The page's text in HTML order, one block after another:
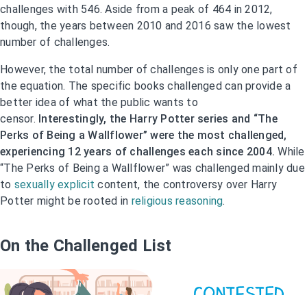
challenges with 546. Aside from a peak of 464 in 2012,
though, the years between 2010 and 2016 saw the lowest
number of challenges.
However, the total number of challenges is only one part of
the equation. The specific books challenged can provide a
better idea of what the public wants to
censor. Interestingly, the Harry Potter series and “The
Perks of Being a Wallflower” were the most challenged,
experiencing 12 years of challenges each since 2004. While
“The Perks of Being a Wallflower” was challenged mainly due
to sexually explicit content, the controversy over Harry
Potter might be rooted in religious reasoning.
On the Challenged List